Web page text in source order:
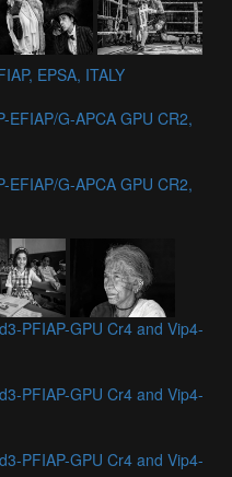
EPSA, ITALY
EFIAP/G-APCA GPU CR2,
EFIAP/G-APCA GPU CR2,
PFIAP-GPU Cr4 and Vip4-
PFIAP-GPU Cr4 and Vip4-
PFIAP-GPU Cr4 and Vip4-